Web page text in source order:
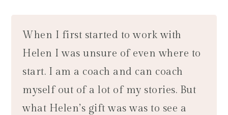
When I first started to work with
Helen I was unsure of even where to
start. I am a coach and can coach
myself out of a lot of my stories. But
what Helen’s gift was was to see a